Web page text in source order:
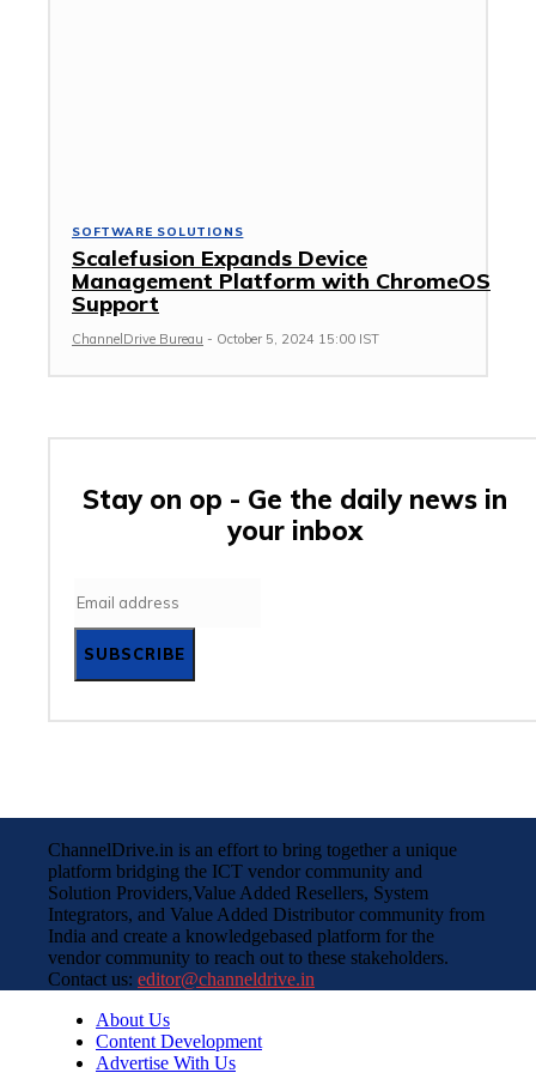
SOFTWARE SOLUTIONS
Scalefusion Expands Device
Management Platform with ChromeOS
Support
ChannelDrive Bureau - October 5, 2024 15:00 IST
Stay on op - Ge the daily news in
your inbox
SUBSCRIBE
ChannelDrive.in is an effort to bring together a unique
platform bridging the ICT vendor community and
Solution Providers,Value Added Resellers, System
Integrators, and Value Added Distributor community from
India and create a knowledgebased platform for the
vendor community to reach out to these stakeholders.
Contact us: editor@channeldrive.in
About Us
Content Development
Advertise With Us